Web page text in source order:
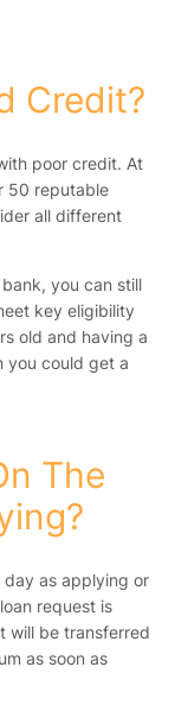
Credit?
poor credit. At
50 reputable
all different
you can still
key eligibility
old and having a
you could get a
The
day as applying or
request is
will be transferred
as soon as